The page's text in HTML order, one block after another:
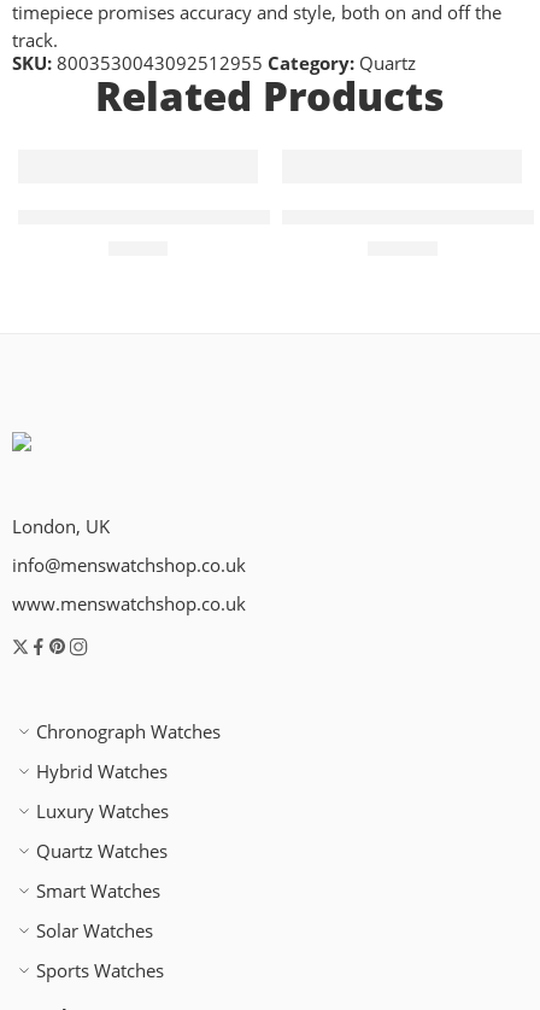
timepiece promises accuracy and style, both on and off the
track.
SKU: 8003530043092512955 Category: Quartz
Related Products
London, UK
info@menswatchshop.co.uk
www.menswatchshop.co.uk
Chronograph Watches
Hybrid Watches
Luxury Watches
Quartz Watches
Smart Watches
Solar Watches
Sports Watches